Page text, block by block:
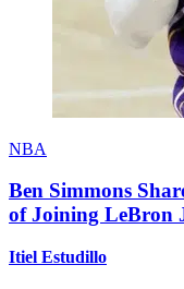
NBA
Ben Simmons
of Joining LeBron
Itiel Estudillo